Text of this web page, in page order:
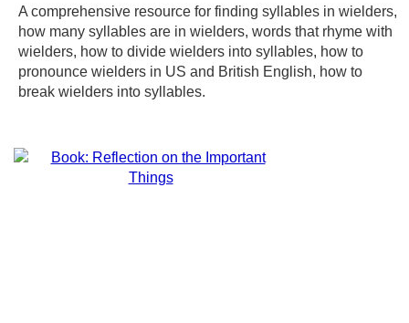
A comprehensive resource for finding syllables in wielders,
how many syllables are in wielders, words that rhyme with
wielders, how to divide wielders into syllables, how to
pronounce wielders in US and British English, how to
break wielders into syllables.